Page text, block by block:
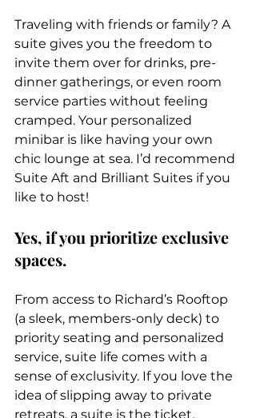
Traveling with friends or family? A
suite gives you the freedom to
invite them over for drinks, pre-
dinner gatherings, or even room
service parties without feeling
cramped. Your personalized
minibar is like having your own
chic lounge at sea. I’d recommend
Suite Aft and Brilliant Suites if you
like to host!
Yes, if you prioritize exclusive
spaces.
From access to Richard’s Rooftop
(a sleek, members-only deck) to
priority seating and personalized
service, suite life comes with a
sense of exclusivity. If you love the
idea of slipping away to private
retreats, a suite is the ticket.